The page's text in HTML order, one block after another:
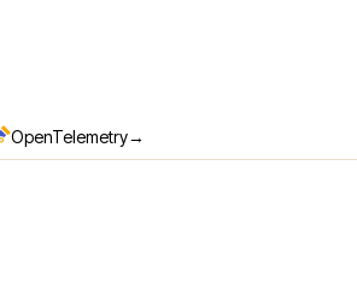
OpenTelemetry→